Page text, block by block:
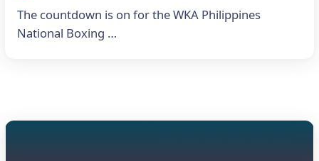
The countdown is on for the WKA Philippines
National Boxing …